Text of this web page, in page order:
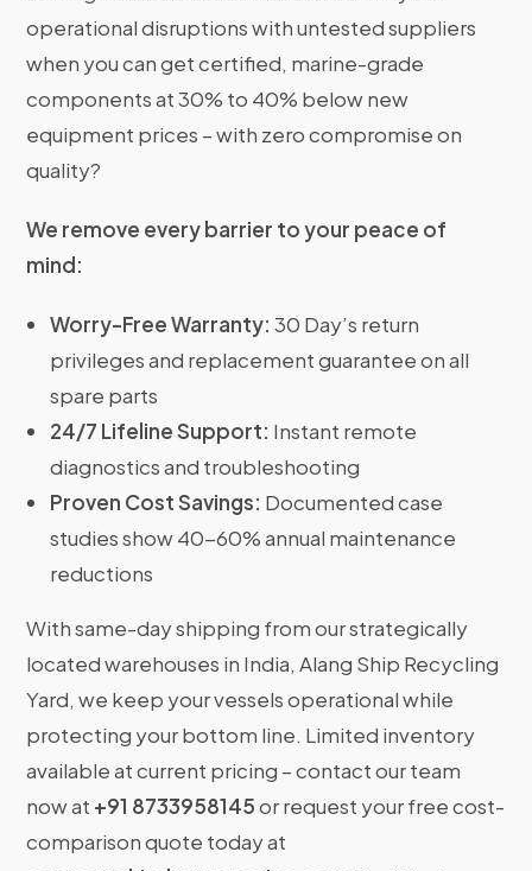
operational disruptions with untested suppliers
when you can get certified, marine-grade
components at 30% to 40% below new
equipment prices – with zero compromise on
quality?
We remove every barrier to your peace of
mind:
Worry-Free Warranty: 30 Day’s return
privileges and replacement guarantee on all
spare parts
24/7 Lifeline Support: Instant remote
diagnostics and troubleshooting
Proven Cost Savings: Documented case
studies show 40-60% annual maintenance
reductions
With same-day shipping from our strategically
located warehouses in India, Alang Ship Recycling
Yard, we keep your vessels operational while
protecting your bottom line. Limited inventory
available at current pricing – contact our team
now at +91 8733958145or request your free cost-
comparison quote today at